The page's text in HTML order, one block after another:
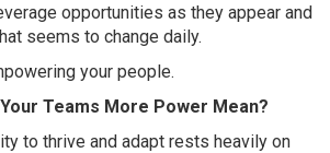
opportunities as they appear and
seems to change daily.
your people.
Teams More Power Mean?
to thrive and adapt rests heavily on